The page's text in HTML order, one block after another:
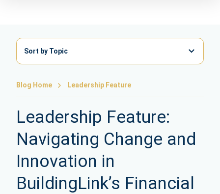
Sort by Topic
Blog Home Leadership Feature
Leadership Feature:
Navigating Change and
Innovation in
BuildingLink’s Financial